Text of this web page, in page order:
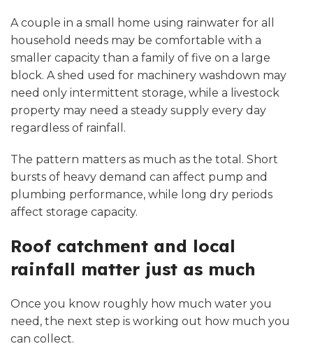
A couple in a small home using rainwater for all
household needs may be comfortable with a
smaller capacity than a family of five on a large
block. A shed used for machinery washdown may
need only intermittent storage, while a livestock
property may need a steady supply every day
regardless of rainfall.
The pattern matters as much as the total. Short
bursts of heavy demand can affect pump and
plumbing performance, while long dry periods
affect storage capacity.
Roof catchment and local
rainfall matter just as much
Once you know roughly how much water you
need, the next step is working out how much you
can collect.